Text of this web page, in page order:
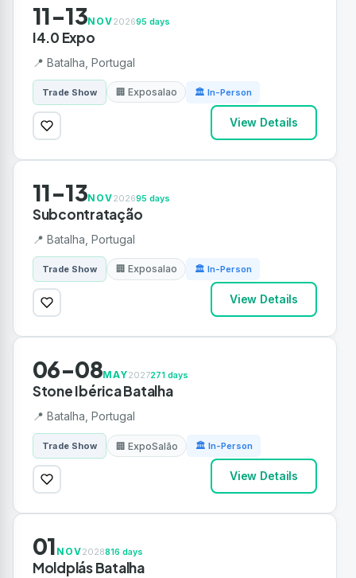
11-13NOV202695 days
I4.0 Expo
📍 Batalha, Portugal
Trade Show 🏢 Exposalao 🏛 In-Person
View Details
11-13NOV202695 days
Subcontratação
📍 Batalha, Portugal
Trade Show 🏢 Exposalao 🏛 In-Person
View Details
06-08MAY2027271 days
Stone Ibérica Batalha
📍 Batalha, Portugal
Trade Show 🏢 ExpoSalão 🏛 In-Person
View Details
01 NOV2028816 days
Moldplás Batalha